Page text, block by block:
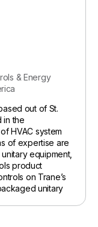
& Energy
out of St.
in the
HVAC system
of expertise are
equipment,
product
on Trane’s
unitary